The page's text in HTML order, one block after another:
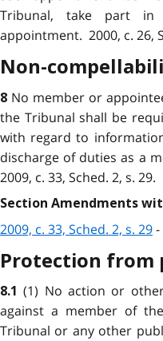
Tribunal, take part in
appointment. 2000, c. 26,
Non-
8 No member or
the Tribunal shall be
with regard to
discharge of duties as a
2009, c. 33, Sched. 2, s. 29.
Section Amendments
2009, c. 33, Sched. 2, s. 29
Protection from
8.1(1) No action or
against a member of
Tribunal or any other